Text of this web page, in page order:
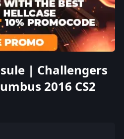
| Challengers
2016 CS2